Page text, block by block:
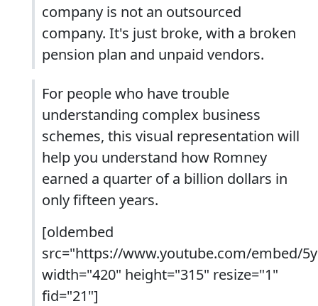
company is not an outsourced
company. It's just broke, with a broken
pension plan and unpaid vendors.
For people who have trouble
understanding complex business
schemes, this visual representation will
help you understand how Romney
earned a quarter of a billion dollars in
only fifteen years.
[oldembed
src="https://www.youtube.com/embed/
width="420" height="315" resize="1"
fid="21"]